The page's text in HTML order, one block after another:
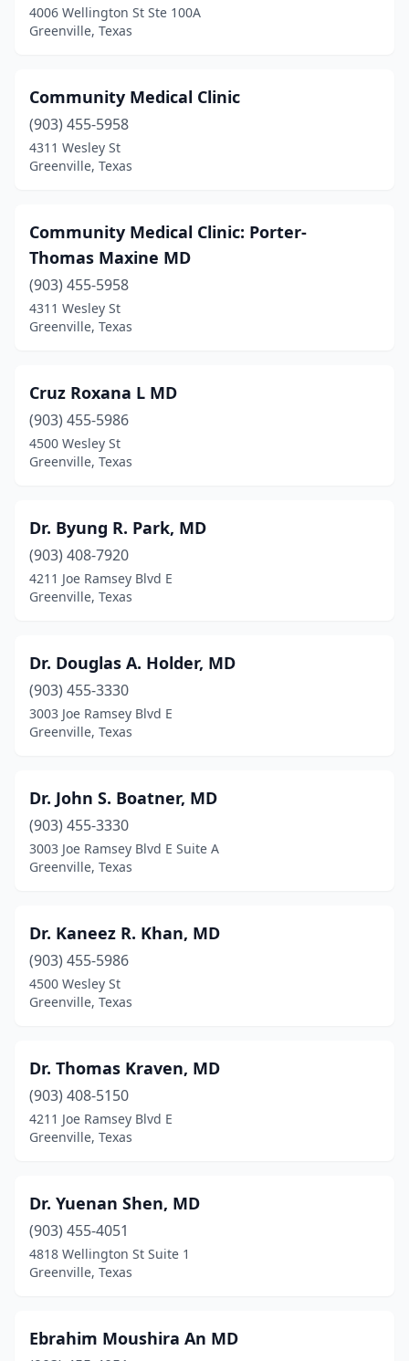
4006 Wellington St Ste 100A
Greenville, Texas
Community Medical Clinic
(903) 455-5958
4311 Wesley St
Greenville, Texas
Community Medical Clinic: Porter-
Thomas Maxine MD
(903) 455-5958
4311 Wesley St
Greenville, Texas
Cruz Roxana L MD
(903) 455-5986
4500 Wesley St
Greenville, Texas
Dr. Byung R. Park, MD
(903) 408-7920
4211 Joe Ramsey Blvd E
Greenville, Texas
Dr. Douglas A. Holder, MD
(903) 455-3330
3003 Joe Ramsey Blvd E
Greenville, Texas
Dr. John S. Boatner, MD
(903) 455-3330
3003 Joe Ramsey Blvd E Suite A
Greenville, Texas
Dr. Kaneez R. Khan, MD
(903) 455-5986
4500 Wesley St
Greenville, Texas
Dr. Thomas Kraven, MD
(903) 408-5150
4211 Joe Ramsey Blvd E
Greenville, Texas
Dr. Yuenan Shen, MD
(903) 455-4051
4818 Wellington St Suite 1
Greenville, Texas
Ebrahim Moushira An MD